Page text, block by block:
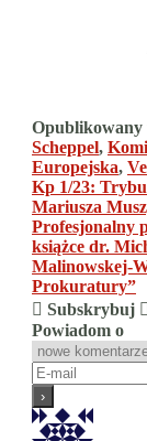
Opublikowany
Scheppel,
Europejska,
wpisu
Kp 1/23:
Mariusza
Profesjonalny
książce dr.
Malinowskej-
Prokuratury”
Subskrybuj
Powiadom o